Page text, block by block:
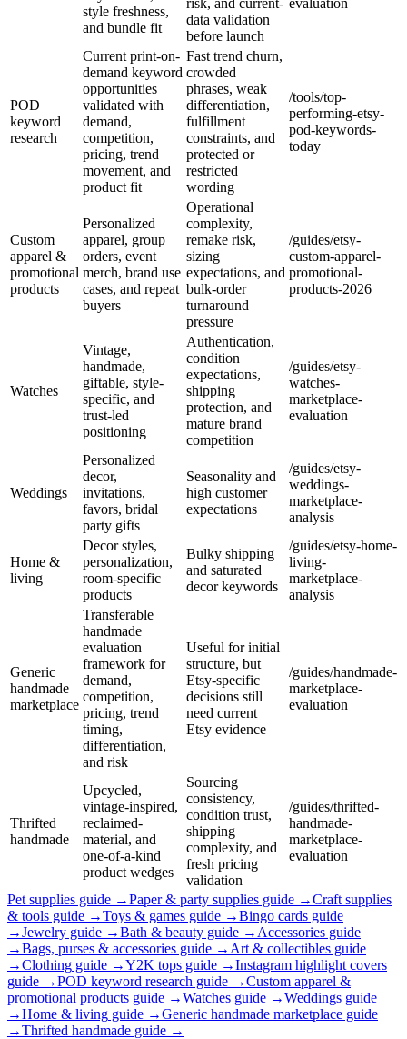
style freshness,
and bundle fit
risk, and current-
data validation
before launch
evaluation
POD
keyword
research
Current print-on-
demand keyword
opportunities
validated with
demand,
competition,
pricing, trend
movement, and
product fit
Fast trend churn,
crowded
phrases, weak
differentiation,
fulfillment
constraints, and
protected or
restricted
wording
/tools/top-
performing-etsy-
pod-keywords-
today
Custom
apparel &
promotional
products
Personalized
apparel, group
orders, event
merch, brand use
cases, and repeat
buyers
Operational
complexity,
remake risk,
sizing
expectations, and
bulk-order
turnaround
pressure
/guides/etsy-
custom-apparel-
promotional-
products-2026
Watches
Vintage,
handmade,
giftable, style-
specific, and
trust-led
positioning
Authentication,
condition
expectations,
shipping
protection, and
mature brand
competition
/guides/etsy-
watches-
marketplace-
evaluation
Weddings
Personalized
decor,
invitations,
favors, bridal
party gifts
Seasonality and
high customer
expectations
/guides/etsy-
weddings-
marketplace-
analysis
Home &
living
Decor styles,
personalization,
room-specific
products
Bulky shipping
and saturated
decor keywords
/guides/etsy-home-
living-
marketplace-
analysis
Generic
handmade
marketplace
Transferable
handmade
evaluation
framework for
demand,
competition,
pricing, trend
timing,
differentiation,
and risk
Useful for initial
structure, but
Etsy-specific
decisions still
need current
Etsy evidence
/guides/handmade-
marketplace-
evaluation
Thrifted
handmade
Upcycled,
vintage-inspired,
reclaimed-
material, and
one-of-a-kind
product wedges
Sourcing
consistency,
condition trust,
shipping
complexity, and
fresh pricing
validation
/guides/thrifted-
handmade-
marketplace-
evaluation
Pet supplies guide →Paper & party supplies guide →Craft supplies
& tools guide →Toys & games guide →Bingo cards guide
→Jewelry guide →Bath & beauty guide → Accessories guide
→Bags, purses & accessories guide → Art & collectibles guide
→Clothing guide →Y2K tops guide →Instagram highlight covers
guide →POD keyword research guide →Custom apparel &
promotional products guide →Watches guide →Weddings guide
→Home & living guide →Generic handmade marketplace guide
→Thrifted handmade guide →